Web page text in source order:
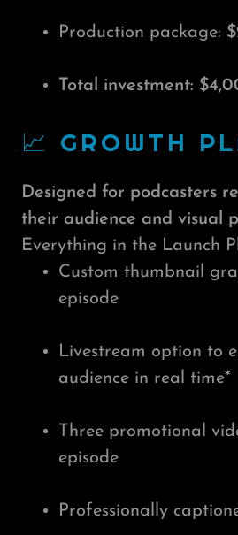
Production package:
Total investment:
📈 GROWTH
Designed for podcasters
their audience and visual
Everything in the Launch
Custom thumbnail
episode
Livestream option to
audience in real time*
Three promotional
episode
Professionally